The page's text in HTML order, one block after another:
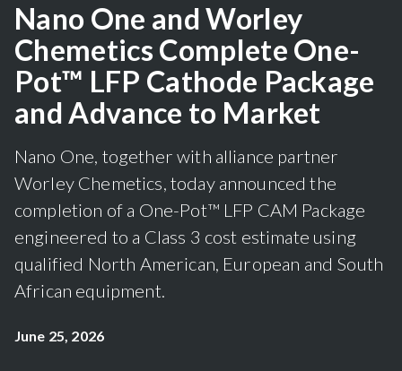
Nano One and Worley
Chemetics Complete One-
Pot™ LFP Cathode Package
and Advance to Market
Nano One, together with alliance partner
Worley Chemetics, today announced the
completion of a One-Pot™ LFP CAM Package
engineered to a Class 3 cost estimate using
qualified North American, European and South
African equipment.
June 25, 2026